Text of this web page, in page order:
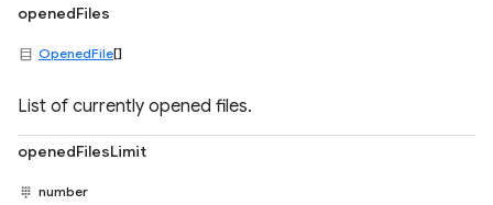
openedFiles
OpenedFile[]
List of currently opened files.
openedFilesLimit
number